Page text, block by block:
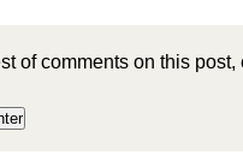
of comments on this